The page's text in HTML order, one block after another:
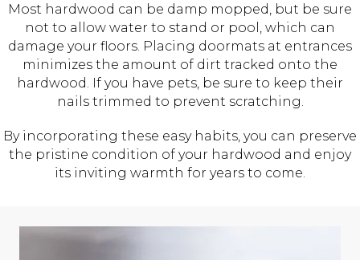
Most hardwood can be damp mopped, but be sure
not to allow water to stand or pool, which can
damage your floors. Placing doormats at entrances
minimizes the amount of dirt tracked onto the
hardwood. If you have pets, be sure to keep their
nails trimmed to prevent scratching.
By incorporating these easy habits, you can preserve
the pristine condition of your hardwood and enjoy
its inviting warmth for years to come.